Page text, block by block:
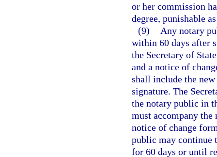
or her commission
degree, punishable
(9)
Any notary
within 60 days after
the Secretary of
and a notice of
shall include the
signature. The
the notary public in
must accompany
notice of change
public may continue
for 60 days or until